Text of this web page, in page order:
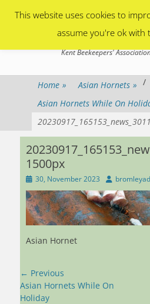
to
Primary Menu
Bromley
Kent Beekeepers'
Home » Asian Hornets » /
Asian Hornets While On
1500px
Posted
on
30, November 2023 Author
Asian Hornet
Post
navigation
← Previous
Previous
post:
Asian Hornets While On
Holiday
This website uses cookies to
assume you're ok with